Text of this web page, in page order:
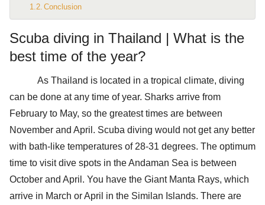
Conclusion
Scuba diving in Thailand | What is the
best time of the year?
As Thailand is located in a tropical climate, diving
can be done at any time of year. Sharks arrive from
February to May, so the greatest times are between
November and April. Scuba diving would not get any better
with bath-like temperatures of 28-31 degrees. The optimum
time to visit dive spots in the Andaman Sea is between
October and April. You have the Giant Manta Rays, which
arrive in March or April in the Similan Islands. There are